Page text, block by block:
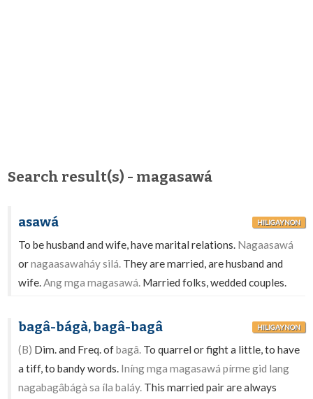
Search result(s) - magasawá
asawá HILIGAYNON
To be husband and wife, have marital relations. Nagaasawá
ornagaasawaháy silá. They are married, are husband and
wife.Ang mga magasawá. Married folks, wedded couples.
bagâ-bágà, bagâ-bagâ HILIGAYNON
(B) Dim. and Freq. ofbagâ. To quarrel or fight a little, to have
a tiff, to bandy words. Iníng mga magasawá pírme gid lang
nagabagâbágà sa íla baláy. This married pair are always